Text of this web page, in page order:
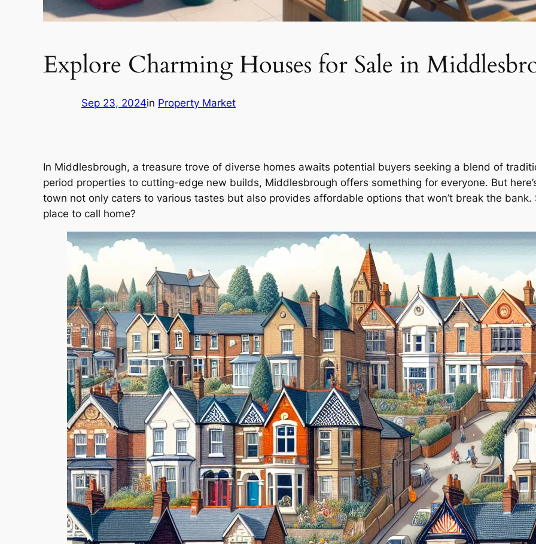
Explore Charming Houses for Sale in
Sep 23, 2024in Property Market
In Middlesbrough, a treasure trove of diverse homes awaits potential buyers seeking a blend of
period properties to cutting-edge new builds, Middlesbrough offers something for everyone. But
town not only caters to various tastes but also provides affordable options that won’t break the
place to call home?